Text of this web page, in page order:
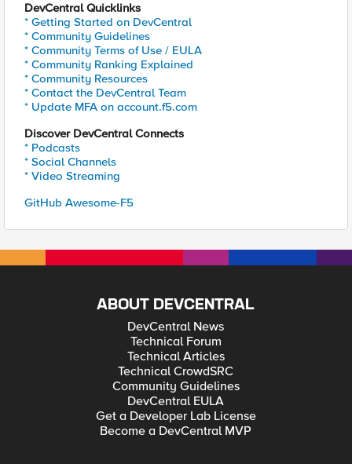
DevCentral Quicklinks
* Getting Started on DevCentral
* Community Guidelines
* Community Terms of Use / EULA
* Community Ranking Explained
* Community Resources
* Contact the DevCentral Team
* Update MFA on account.f5.com
Discover DevCentral Connects
* Podcasts
* Social Channels
* Video Streaming
GitHub Awesome-F5
ABOUT DEVCENTRAL
DevCentral News
Technical Forum
Technical Articles
Technical CrowdSRC
Community Guidelines
DevCentral EULA
Get a Developer Lab License
Become a DevCentral MVP